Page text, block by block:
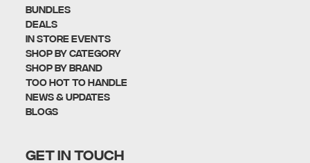
Bundles
Deals
In Store Events
Shop By Category
SHOP BY BRAND
Too Hot To Handle
News & Updates
Blogs
GET IN TOUCH